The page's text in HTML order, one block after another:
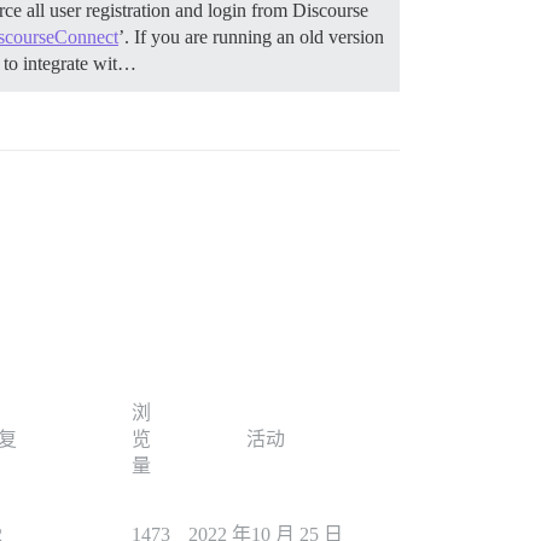
all user registration and login from Discourse
’. If you are running an old version
to integrate wit…
浏
览
量
活动
1473 2022 年10 月 25 日